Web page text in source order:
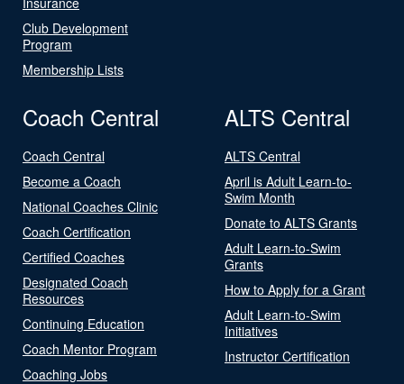
Club Development
Program
Membership Lists
Coach Central
Coach Central
Become a Coach
National Coaches Clinic
Coach Certification
Certified Coaches
Designated Coach
Resources
Continuing Education
Coach Mentor Program
Coaching Jobs
ALTS Central
ALTS Central
April is Adult Learn-to-
Swim Month
Donate to ALTS Grants
Adult Learn-to-Swim
Grants
How to Apply for a Grant
Adult Learn-to-Swim
Initiatives
Instructor Certification